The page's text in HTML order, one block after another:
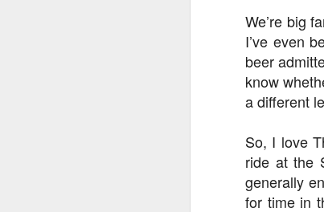
We’re big
I’ve even
beer
know
a different
So, I love
ride at the
generally
for time in
UUOP #726 - Back To
Hogwarts with Lug &
Evil Dead, Ozzy, Art,